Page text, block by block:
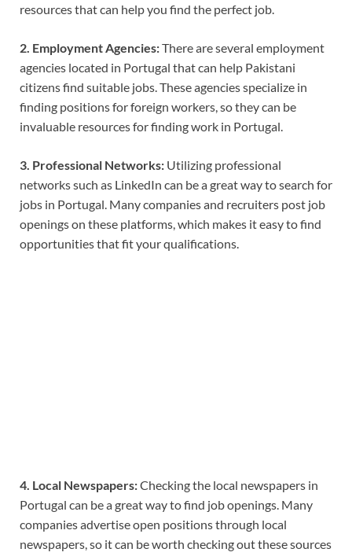
resources that can help you find the perfect job.
2. Employment Agencies:There are several employment
agencies located in Portugal that can help Pakistani
citizens find suitable jobs. These agencies specialize in
finding positions for foreign workers, so they can be
invaluable resources for finding work in Portugal.
3. Professional Networks: Utilizing professional
networks such as LinkedIn can be a great way to search for
jobs in Portugal. Many companies and recruiters post job
openings on these platforms, which makes it easy to find
opportunities that fit your qualifications.
4. Local Newspapers:Checking the local newspapers in
Portugal can be a great way to find job openings. Many
companies advertise open positions through local
newspapers, so it can be worth checking out these sources